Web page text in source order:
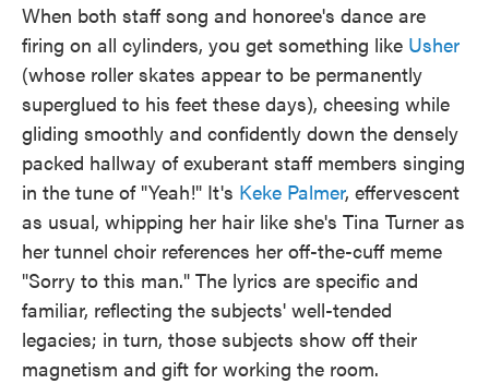
When both staff song and honoree's dance are
firing on all cylinders, you get something like Usher
(whose roller skates appear to be permanently
superglued to his feet these days), cheesing while
gliding smoothly and confidently down the densely
packed hallway of exuberant staff members singing
in the tune of "Yeah!" It's Keke Palmer, effervescent
as usual, whipping her hair like she's Tina Turner as
her tunnel choir references her off-the-cuff meme
"Sorry to this man." The lyrics are specific and
familiar, reflecting the subjects' well-tended
legacies; in turn, those subjects show off their
magnetism and gift for working the room.